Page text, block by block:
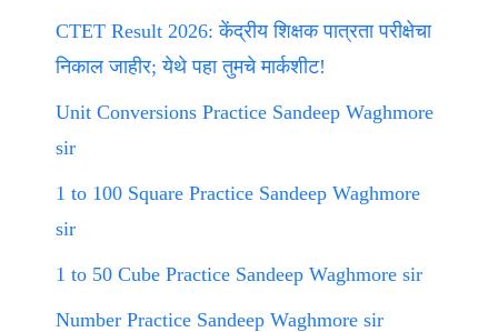
CTET Result 2026: केंद्रीय शिक्षक पात्रता परीक्षेचा
निकाल जाहीर; येथे पहा तुमचे मार्कशीट!
Unit Conversions Practice Sandeep Waghmore
sir
1 to 100 Square Practice Sandeep Waghmore
sir
1 to 50 Cube Practice Sandeep Waghmore sir
Number Practice Sandeep Waghmore sir